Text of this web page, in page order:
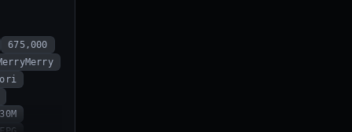
675,000
30M